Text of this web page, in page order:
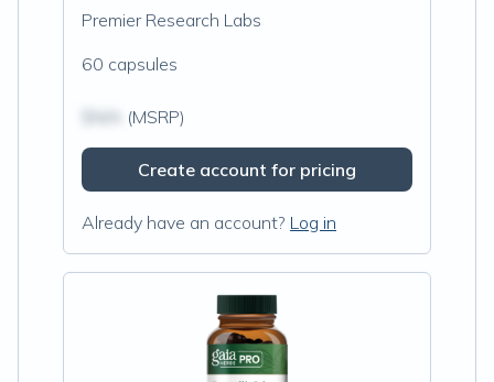
Premier Research Labs
60 capsules
(MSRP)
Create account for pricing
Already have an account? Log in